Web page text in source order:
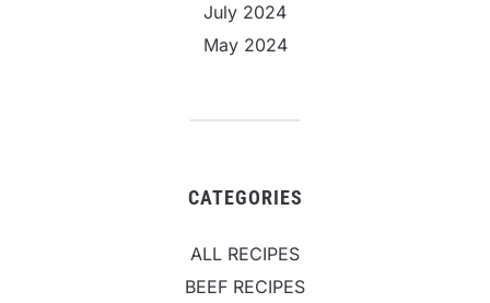
July 2024
May 2024
CATEGORIES
ALL RECIPES
BEEF RECIPES